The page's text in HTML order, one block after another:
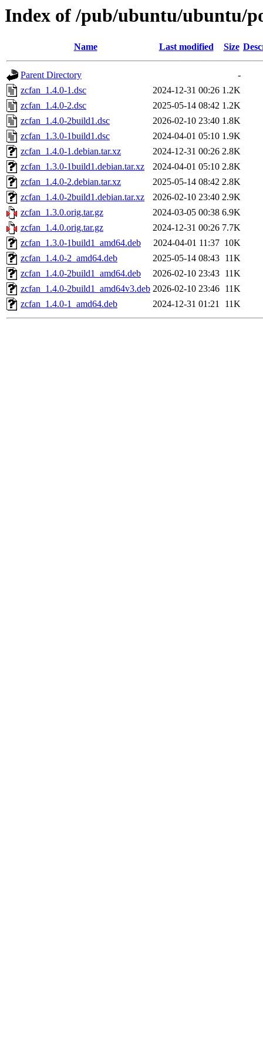
Index of /pub/ubuntu/ubuntu/
Name Last modified Size
Parent Directory
-
zcfan_1.4.0-1.dsc
2024-12-31 00:26 1.2K
zcfan_1.4.0-2.dsc
2025-05-14 08:42 1.2K
zcfan_1.4.0-2build1.dsc
2026-02-10 23:40 1.8K
zcfan_1.3.0-1build1.dsc
2024-04-01 05:10 1.9K
zcfan_1.4.0-1.debian.tar.xz
2024-12-31 00:26 2.8K
zcfan_1.3.0-1build1.debian.tar.xz
2024-04-01 05:10 2.8K
zcfan_1.4.0-2.debian.tar.xz
2025-05-14 08:42 2.8K
zcfan_1.4.0-2build1.debian.tar.xz
2026-02-10 23:40 2.9K
zcfan_1.3.0.orig.tar.gz
2024-03-05 00:38 6.9K
zcfan_1.4.0.orig.tar.gz
2024-12-31 00:26 7.7K
zcfan_1.3.0-1build1_amd64.deb
2024-04-01 11:37 10K
zcfan_1.4.0-2_amd64.deb
2025-05-14 08:43 11K
zcfan_1.4.0-2build1_amd64.deb
2026-02-10 23:43 11K
zcfan_1.4.0-2build1_amd64v3.deb 2026-02-10 23:46 11K
zcfan_1.4.0-1_amd64.deb
2024-12-31 01:21 11K